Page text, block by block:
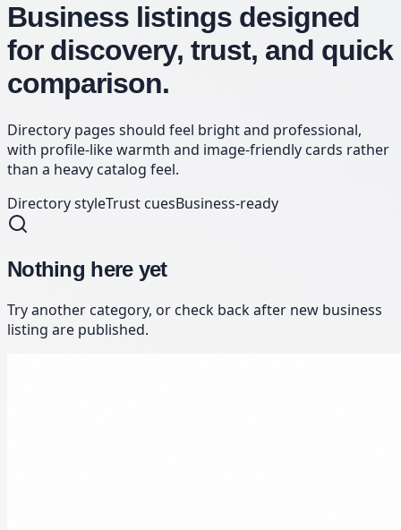
Business listings designed
for discovery, trust, and quick
comparison.
Directory pages should feel bright and professional,
with profile-like warmth and image-friendly cards rather
than a heavy catalog feel.
Directory styleTrust cuesBusiness-ready
Nothing here yet
Try another category, or check back after new business
listing are published.